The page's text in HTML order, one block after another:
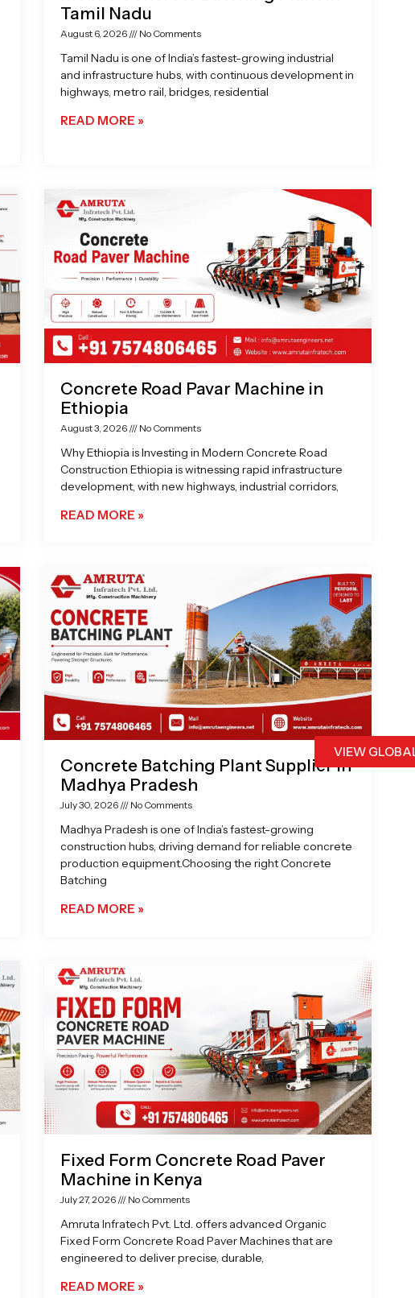
VIEW
Tamil Nadu
August 6, 2026 No Comments
Tamil Nadu is one of India’s fastest-growing industrial
and infrastructure hubs, with continuous development in
highways, metro rail, bridges, residential
READ MORE »
Concrete Road Pavar Machine in
Ethiopia
August 3, 2026 No Comments
Why Ethiopia is Investing in Modern Concrete Road
Construction Ethiopia is witnessing rapid infrastructure
development, with new highways, industrial corridors,
READ MORE »
Concrete Batching Plant Supplier in
Madhya Pradesh
July 30, 2026 No Comments
Madhya Pradesh is one of India’s fastest-growing
construction hubs, driving demand for reliable concrete
production equipment.Choosing the right Concrete
Batching
READ MORE »
Fixed Form Concrete Road Paver
Machine in Kenya
July 27, 2026 No Comments
Amruta Infratech Pvt. Ltd. offers advanced Organic
Fixed Form Concrete Road Paver Machines that are
engineered to deliver precise, durable,
READ MORE »